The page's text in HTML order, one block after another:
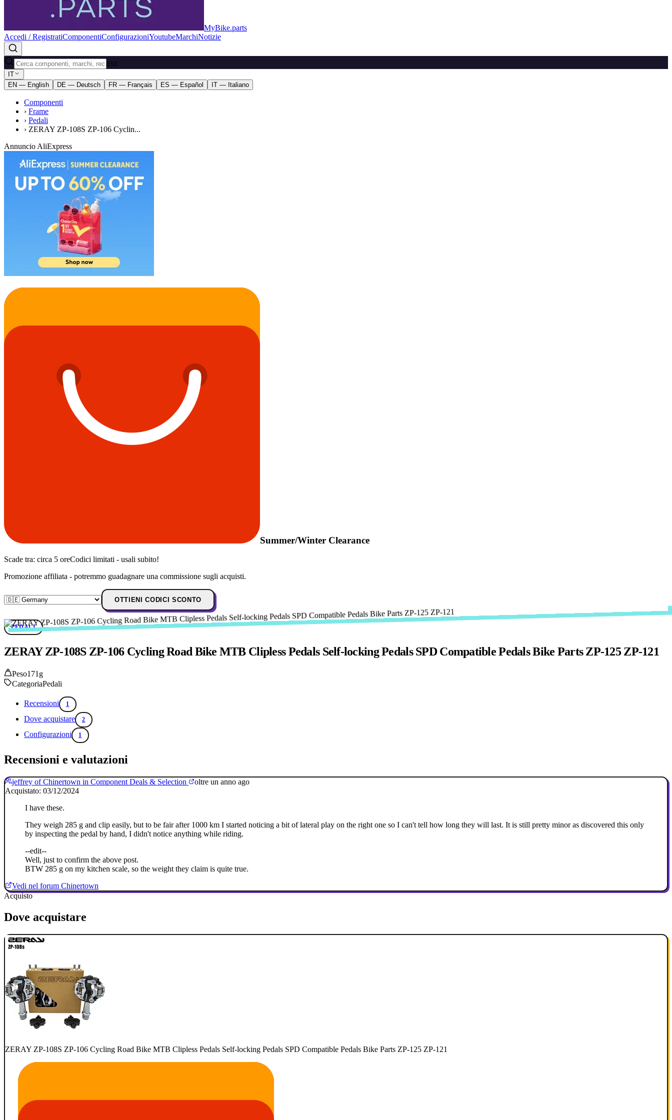
MyBike.parts
Accedi / RegistratiComponentiConfigurazioniYoutubeMarchiNotizie
ESC
IT
EN — English
DE — Deutsch FR — Français ES — Español IT — Italiano
Componenti
› Frame
› Pedali
› ZERAY ZP-108S ZP-106 Cyclin...
Annuncio AliExpress
Summer/Winter Clearance
Scade tra: circa 5 oreCodici limitati - usali subito!
Promozione affiliata - potremmo guadagnare una commissione sugli acquisti.
OTTIENI CODICI SCONTO
PEDALI
ZERAY ZP-108S ZP-106 Cycling Road Bike MTB Clipless Pedals Self-locking Pedals SPD Compatible Pedals Bike Parts ZP-125 ZP-121
Peso171g
CategoriaPedali
Recensioni 1
Dove acquistare 2
Configurazioni 1
Recensioni e valutazioni
jeffrey of Chinertown in Component Deals & Selection
oltre un anno ago
Acquistato: 03/12/2024
I have these.
They weigh 285 g and clip easily, but to be fair after 1000 km I started noticing a bit of lateral play on the right one so I can't tell how long they will last. It is still pretty minor as discovered this only
by inspecting the pedal by hand, I didn't notice anything while riding.
--edit--
Well, just to confirm the above post.
BTW 285 g on my kitchen scale, so the weight they claim is quite true.
Vedi nel forum Chinertown
Acquisto
Dove acquistare
ZERAY ZP-108S ZP-106 Cycling Road Bike MTB Clipless Pedals Self-locking Pedals SPD Compatible Pedals Bike Parts ZP-125 ZP-121